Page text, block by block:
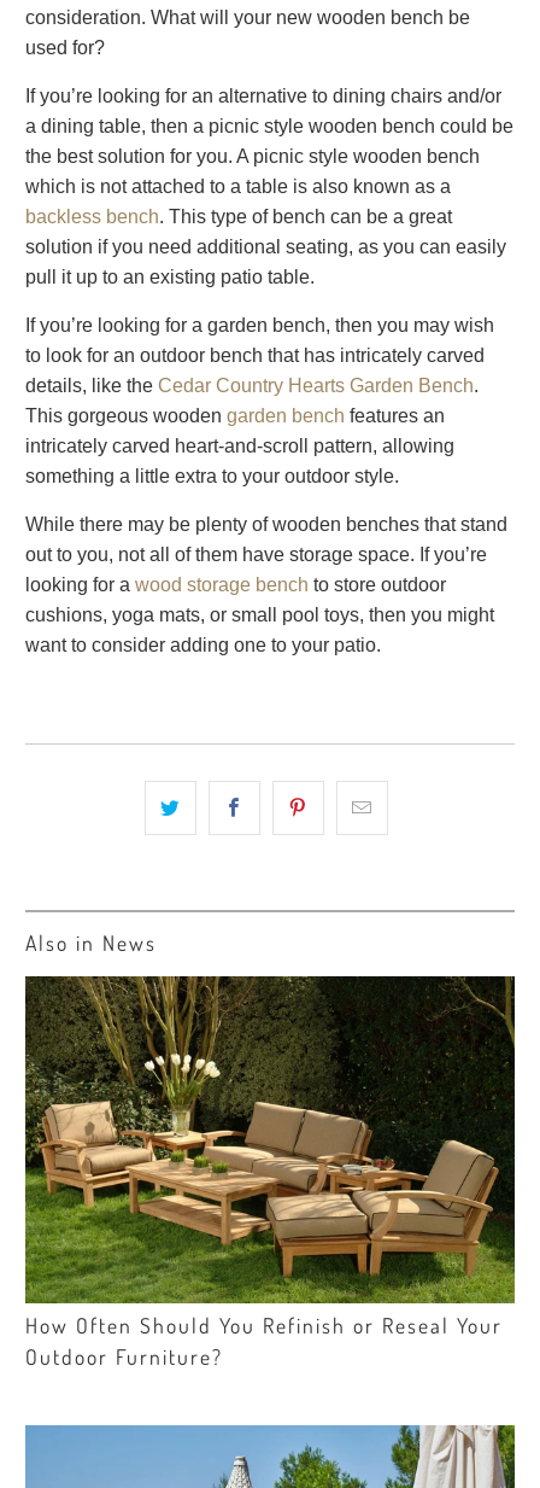
consideration. What will your new wooden bench be
used for?
If you’re looking for an alternative to dining chairs and/or
a dining table, then a picnic style wooden bench could be
the best solution for you. A picnic style wooden bench
which is not attached to a table is also known as a
backless bench. This type of bench can be a great
solution if you need additional seating, as you can easily
pull it up to an existing patio table.
If you’re looking for a garden bench, then you may wish
to look for an outdoor bench that has intricately carved
details, like theCedar Country Hearts Garden Bench.
This gorgeous woodengarden bench features an
intricately carved heart-and-scroll pattern, allowing
something a little extra to your outdoor style.
While there may be plenty of wooden benches that stand
out to you, not all of them have storage space. If you’re
looking for awood storage bench to store outdoor
cushions, yoga mats, or small pool toys, then you might
want to consider adding one to your patio.
Also in News
How Often Should You Refinish or Reseal Your
Outdoor Furniture?